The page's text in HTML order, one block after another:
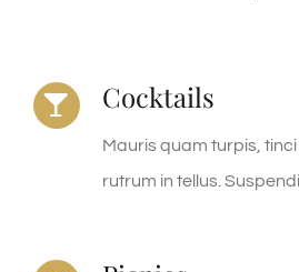
Cocktails
Mauris quam turpis,
rutrum in tellus.